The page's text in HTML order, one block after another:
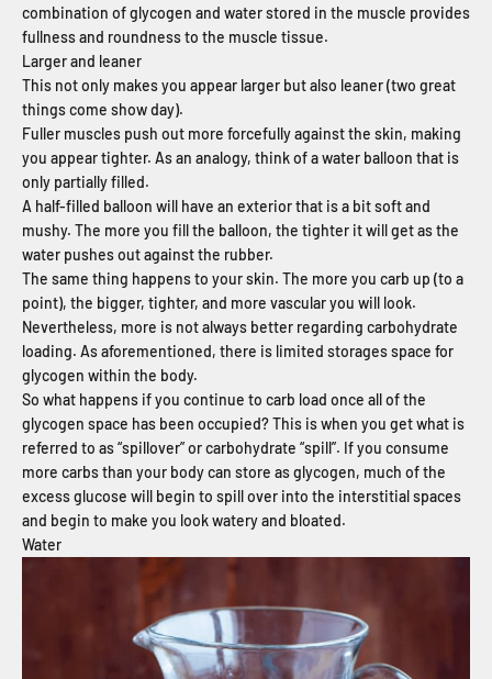
combination of glycogen and water stored in the muscle provides
fullness and roundness to the muscle tissue.
Larger and leaner
This not only makes you appear larger but also leaner (two great
things come show day).
Fuller muscles push out more forcefully against the skin, making
you appear tighter. As an analogy, think of a water balloon that is
only partially filled.
A half-filled balloon will have an exterior that is a bit soft and
mushy. The more you fill the balloon, the tighter it will get as the
water pushes out against the rubber.
The same thing happens to your skin. The more you carb up (to a
point), the bigger, tighter, and more vascular you will look.
Nevertheless, more is not always better regarding carbohydrate
loading. As aforementioned, there is limited storages space for
glycogen within the body.
So what happens if you continue to carb load once all of the
glycogen space has been occupied? This is when you get what is
referred to as “spillover” or carbohydrate “spill”. If you consume
more carbs than your body can store as glycogen, much of the
excess glucose will begin to spill over into the interstitial spaces
and begin to make you look watery and bloated.
Water